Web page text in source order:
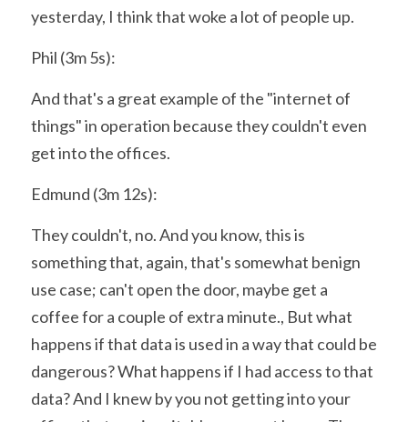
yesterday, I think that woke a lot of people up.
Phil (3m 5s):
And that's a great example of the "internet of
things" in operation because they couldn't even
get into the offices.
Edmund (3m 12s):
They couldn't, no. And you know, this is
something that, again, that's somewhat benign
use case; can't open the door, maybe get a
coffee for a couple of extra minute., But what
happens if that data is used in a way that could be
dangerous? What happens if I had access to that
data? And I knew by you not getting into your